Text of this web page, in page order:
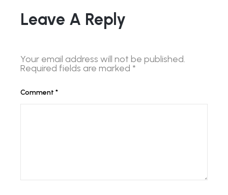
Leave A Reply
Your email address will not be published.
Required fields are marked *
Comment *